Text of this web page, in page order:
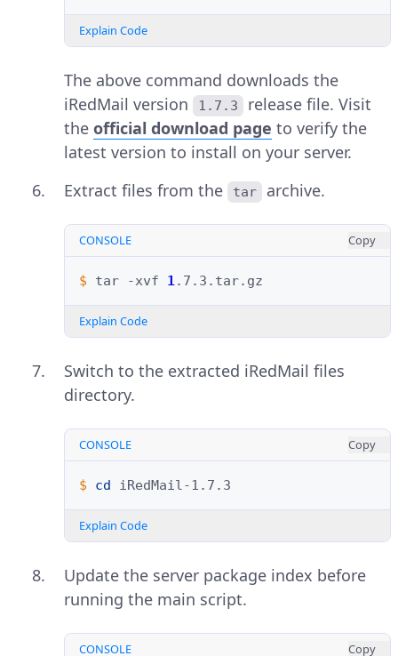
Explain Code
The above command downloads the
iRedMail version
1.7.3
release file. Visit
the official download page to verify the
latest version to install on your server.
Extract files from the
tar archive.
CONSOLE Copy
$ tar -xvf 1
Explain Code
Switch to the extracted iRedMail files
directory.
CONSOLE Copy
$ cd
Explain Code
Update the server package index before
running the main script.
CONSOLE Copy